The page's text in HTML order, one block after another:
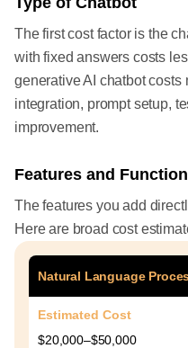
The first cost factor is the
with fixed answers costs
generative AI chatbot costs
integration, prompt setup,
improvement.
Features and
The features you add
Here are broad cost
Natural Language
Estimated Cost
$20,000–$50,000